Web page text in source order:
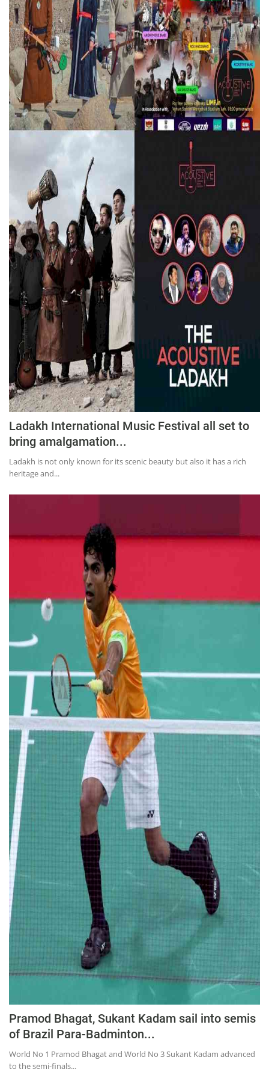
Chandigarh
Ladakh International Music Festival all set to
bring amalgamation...
Ladakh is not only known for its scenic beauty but also it has a rich
heritage and...
Pramod Bhagat, Sukant Kadam sail into semis
of Brazil Para-Badminton...
World No 1 Pramod Bhagat and World No 3 Sukant Kadam advanced
to the semi-finals...